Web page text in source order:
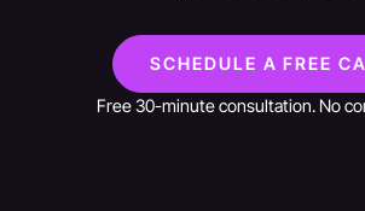
SCHEDULE A FREE
Free 30-minute consultation. No